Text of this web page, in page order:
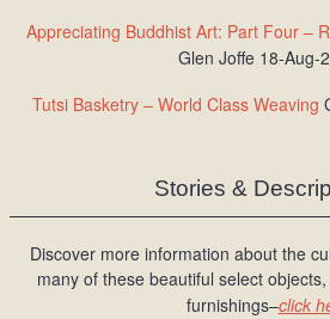
Appreciating Buddhist Art: Part Four –
Glen Joffe 18-Aug-
Tutsi Basketry – World Class Weaving
Stories &
Discover more information about the
many of these beautiful select
furnishings–click